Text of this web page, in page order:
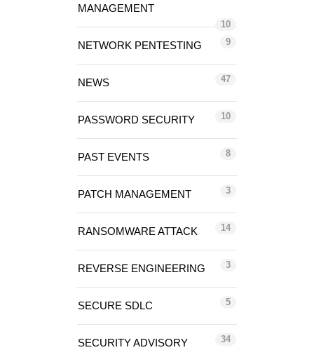
MANAGEMENT
10
NETWORK PENTESTING 9
NEWS 47
PASSWORD SECURITY 10
PAST EVENTS 8
PATCH MANAGEMENT 3
RANSOMWARE ATTACK 14
REVERSE ENGINEERING 3
SECURE SDLC 5
SECURITY ADVISORY 34